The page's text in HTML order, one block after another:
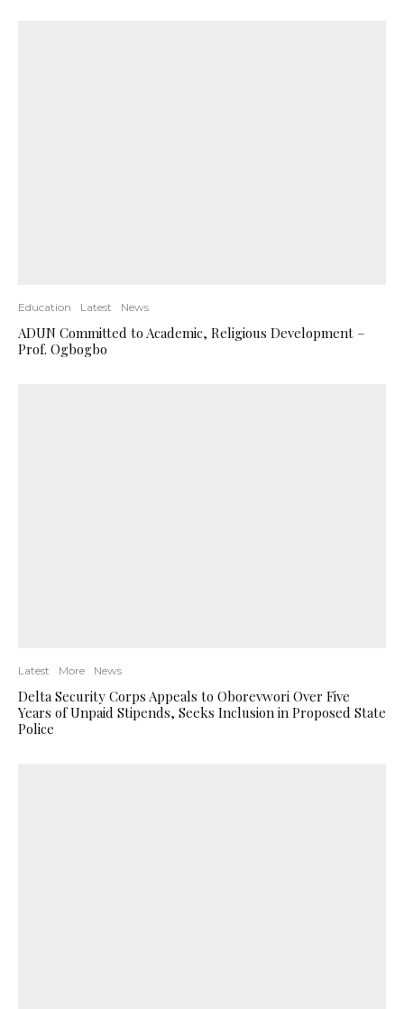
Education Latest News
ADUN Committed to Academic, Religious Development –
Prof. Ogbogbo
Latest More News
Delta Security Corps Appeals to Oborevwori Over Five
Years of Unpaid Stipends, Seeks Inclusion in Proposed State
Police